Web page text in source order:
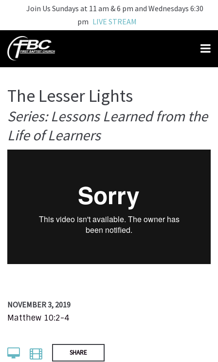
Join Us Sundays at 11 am & 6 pm and Wednesdays 6:30
pm LIVE STREAM
The Lesser Lights
Series: Lessons Learned from the
Life of Learners
NOVEMBER 3, 2019
Matthew 10:2-4
SHARE